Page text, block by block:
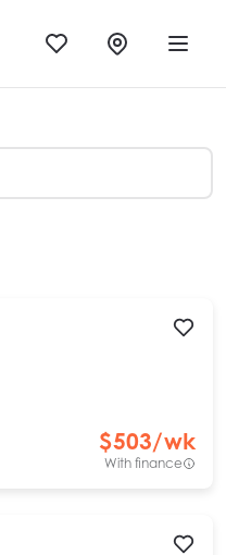
$503/wk
With finance